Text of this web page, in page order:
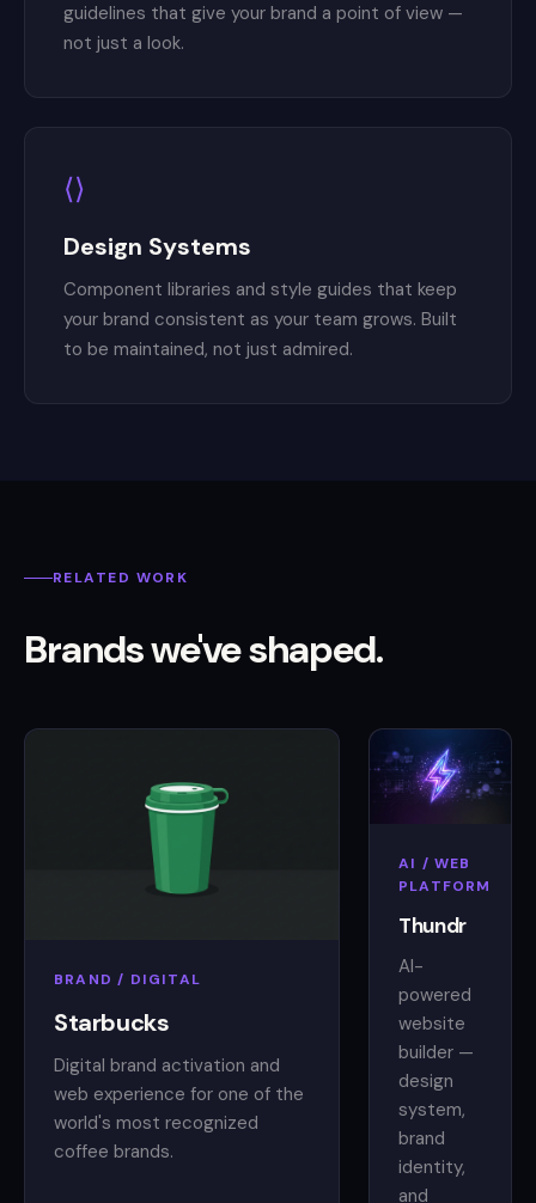
guidelines that give your brand a point of view —
not just a look.
⟨⟩
Design Systems
Component libraries and style guides that keep
your brand consistent as your team grows. Built
to be maintained, not just admired.
RELATED WORK
Brands we've shaped.
BRAND / DIGITAL
Starbucks
Digital brand activation and
web experience for one of the
world's most recognized
coffee brands.
AI / WEB
PLATFORM
Thundr
AI-
powered
website
builder —
design
system,
brand
identity,
and